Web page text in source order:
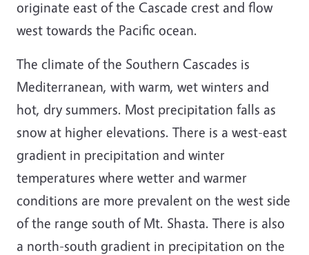
originate east of the Cascade crest and flow
west towards the Pacific ocean.
The climate of the Southern Cascades is
Mediterranean, with warm, wet winters and
hot, dry summers. Most precipitation falls as
snow at higher elevations. There is a west-east
gradient in precipitation and winter
temperatures where wetter and warmer
conditions are more prevalent on the west side
of the range south of Mt. Shasta. There is also
a north-south gradient in precipitation on the